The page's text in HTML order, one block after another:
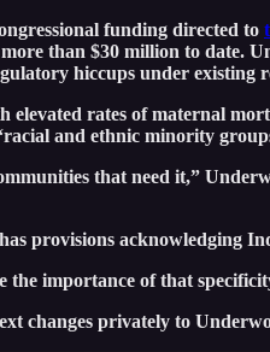
funding directed to
than $30 million to date.
hiccups under existing
rates of maternal
and ethnic minority
that need it,”
provisions acknowledging
importance of that
changes privately to